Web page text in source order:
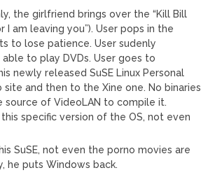
the girlfriend brings over the “Kill Bill
I am leaving you”). User pops in the
to lose patience. User sudenly
to play DVDs. User goes to
newly released SuSE Linux Personal
and then to the Xine one. No binaries
source of VideoLAN to compile it.
specific version of the OS, not even
SuSE, not even the porno movies are
he puts Windows back.